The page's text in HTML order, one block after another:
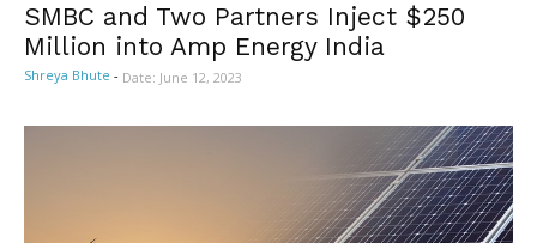
SMBC and Two Partners Inject $250
Million into Amp Energy India
Shreya Bhute - Date: June 12, 2023